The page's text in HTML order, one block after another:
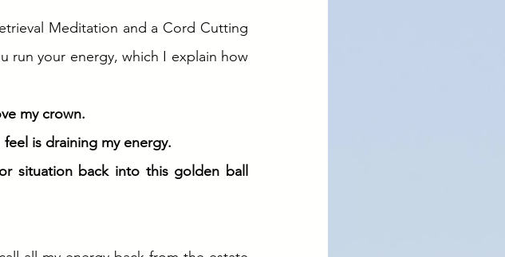
Meditation and a Cord Cutting
run your energy, which I explain how
my crown.
is draining my energy.
situation back into this golden ball